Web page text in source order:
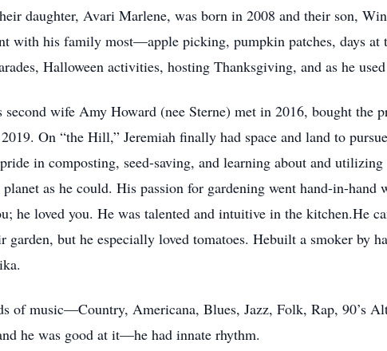
daughter, Avari Marlene, was born in 2008 and their son,
with his family most—apple picking, pumpkin patches, days
Halloween activities, hosting Thanksgiving, and as he
second wife Amy Howard (nee Sterne) met in 2016, bought the
On “the Hill,” Jeremiah finally had space and land to
in composting, seed-saving, and learning about and
as he could. His passion for gardening went hand-in-
he loved you. He was talented and intuitive in the kitchen.He
garden, but he especially loved tomatoes. Hebuilt a smoker by
of music—Country, Americana, Blues, Jazz, Folk, Rap, 90’s
he was good at it—he had innate rhythm.